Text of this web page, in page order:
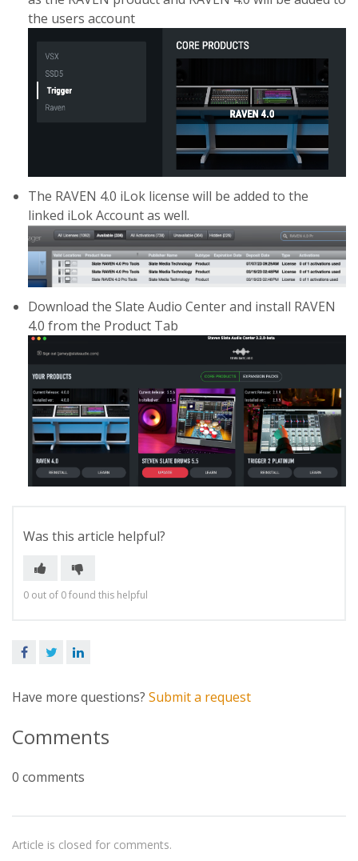
the users account
The RAVEN 4.0 iLok license will be added to the
linked iLok Account as well.
Download the Slate Audio Center and install RAVEN
4.0 from the Product Tab
Was this article helpful?
0 out of 0 found this helpful
FacebookTwitter
Have more questions? Submit a request
Comments
0 comments
Article is closed for comments.